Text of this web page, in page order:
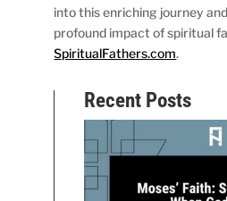
into this enriching journey
profound impact of spiritual
SpiritualFathers.com.
Recent Posts